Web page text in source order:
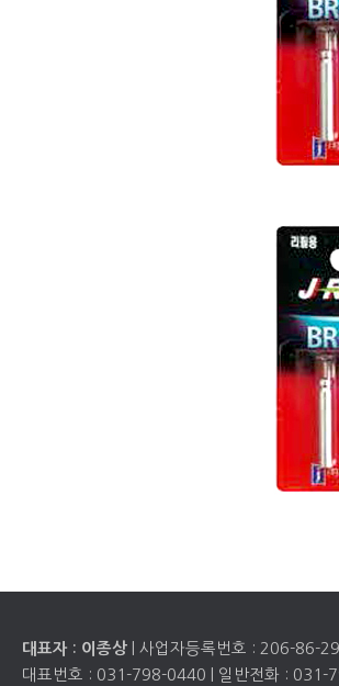
대표자 : 이종상 | 사업자등록번호 : 206-86-
대표번호 : 031-798-0440 | 일반전화 : 031-